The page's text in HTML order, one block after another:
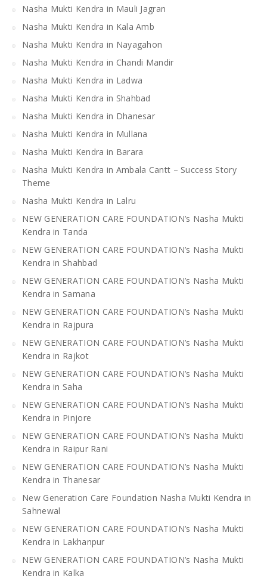
Nasha Mukti Kendra in Mauli Jagran
Nasha Mukti Kendra in Kala Amb
Nasha Mukti Kendra in Nayagahon
Nasha Mukti Kendra in Chandi Mandir
Nasha Mukti Kendra in Ladwa
Nasha Mukti Kendra in Shahbad
Nasha Mukti Kendra in Dhanesar
Nasha Mukti Kendra in Mullana
Nasha Mukti Kendra in Barara
Nasha Mukti Kendra in Ambala Cantt – Success Story
Theme
Nasha Mukti Kendra in Lalru
NEW GENERATION CARE FOUNDATION’s Nasha Mukti
Kendra in Tanda
NEW GENERATION CARE FOUNDATION’s Nasha Mukti
Kendra in Shahbad
NEW GENERATION CARE FOUNDATION’s Nasha Mukti
Kendra in Samana
NEW GENERATION CARE FOUNDATION’s Nasha Mukti
Kendra in Rajpura
NEW GENERATION CARE FOUNDATION’s Nasha Mukti
Kendra in Rajkot
NEW GENERATION CARE FOUNDATION’s Nasha Mukti
Kendra in Saha
NEW GENERATION CARE FOUNDATION’s Nasha Mukti
Kendra in Pinjore
NEW GENERATION CARE FOUNDATION’s Nasha Mukti
Kendra in Raipur Rani
NEW GENERATION CARE FOUNDATION’s Nasha Mukti
Kendra in Thanesar
New Generation Care Foundation Nasha Mukti Kendra in
Sahnewal
NEW GENERATION CARE FOUNDATION’s Nasha Mukti
Kendra in Lakhanpur
NEW GENERATION CARE FOUNDATION’s Nasha Mukti
Kendra in Kalka